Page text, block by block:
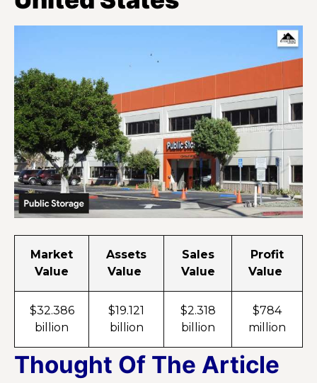
Market
Value
Assets
Value
Sales
Value
Profit
Value
$32.386
billion
$19.121
billion
$2.318
billion
$784
million
Thought Of The Article